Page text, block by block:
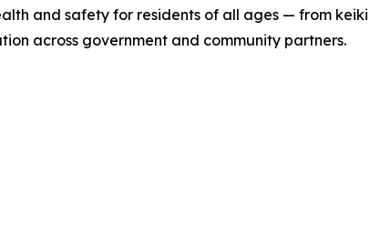
and safety for residents of all ages — from
across government and community partners.